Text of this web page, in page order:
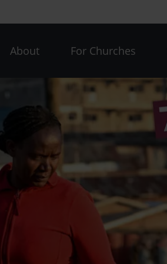
CAW
About For Churches